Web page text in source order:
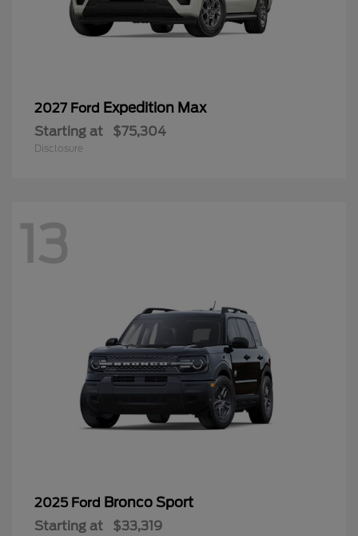
2027 Ford Expedition Max
Starting at $75,304
Disclosure
13
2025 Ford Bronco Sport
Starting at $33,319